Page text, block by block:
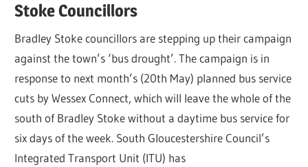
Stoke Councillors
Bradley Stoke councillors are stepping up their campaign
against the town’s ‘bus drought’. The campaign is in
response to next month’s (20th May) planned bus service
cuts by Wessex Connect, which will leave the whole of the
south of Bradley Stoke without a daytime bus service for
six days of the week. South Gloucestershire Council’s
Integrated Transport Unit (ITU) has